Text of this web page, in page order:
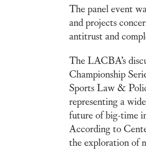
The panel event
and projects
antitrust and
The LACBA’s
Championship
Sports Law &
representing a
future of big-time
According to
the exploration of